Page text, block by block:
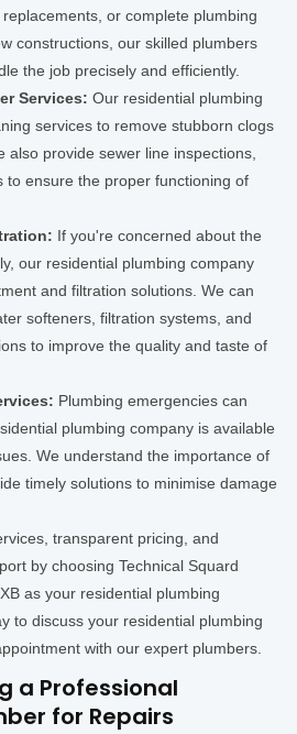
or complete plumbing
constructions, our skilled plumbers
the job precisely and efficiently.
Services: Our residential plumbing
services to remove stubborn clogs
also provide sewer line inspections,
to ensure the proper functioning of
If you're concerned about the
our residential plumbing company
and filtration solutions. We can
softeners, filtration systems, and
to improve the quality and taste of
Plumbing emergencies can
plumbing company is available
We understand the importance of
timely solutions to minimise damage
transparent pricing, and
by choosing Technical Squard
as your residential plumbing
to discuss your residential plumbing
with our expert plumbers.
a Professional
for Repairs